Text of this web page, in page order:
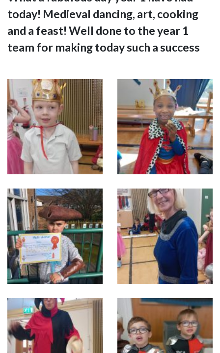
today! Medieval dancing, art, cooking
and a feast! Well done to the year 1
team for making today such a success